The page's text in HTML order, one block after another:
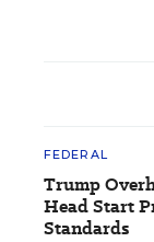
FEDERAL
Trump
Head Start
Standards